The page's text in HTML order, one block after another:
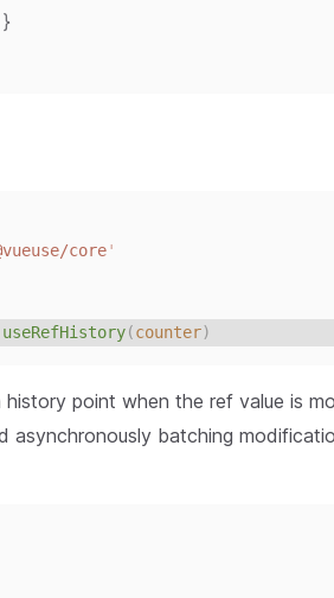
core'
useRefHistory(counter)
point when the ref value is
asynchronously batching